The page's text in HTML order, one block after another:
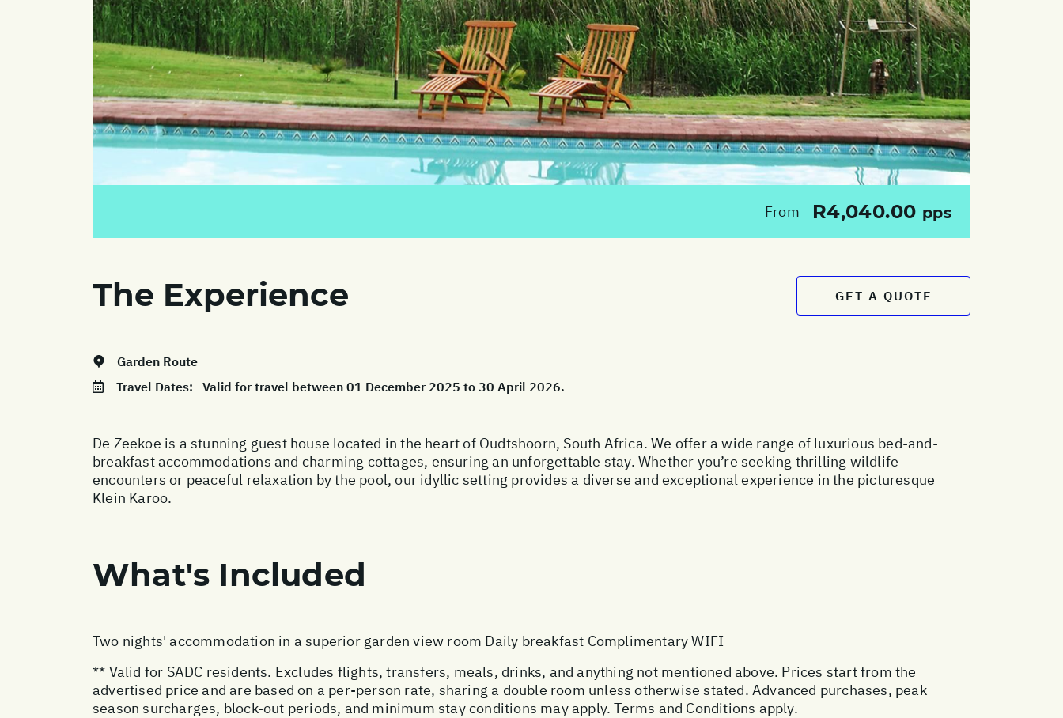
From R4,040.00 pps
The Experience GET A QUOTE
Garden Route
Travel Dates: Valid for travel between 01 December 2025 to 30 April 2026.
De Zeekoe is a stunning guest house located in the heart of Oudtshoorn, South Africa. We offer a wide range of luxurious bed-and-
breakfast accommodations and charming cottages, ensuring an unforgettable stay. Whether you’re seeking thrilling wildlife
encounters or peaceful relaxation by the pool, our idyllic setting provides a diverse and exceptional experience in the picturesque
Klein Karoo.
What's Included
Two nights' accommodation in a superior garden view room Daily breakfast Complimentary WIFI
** Valid for SADC residents. Excludes flights, transfers, meals, drinks, and anything not mentioned above. Prices start from the
advertised price and are based on a per-person rate, sharing a double room unless otherwise stated. Advanced purchases, peak
season surcharges, block-out periods, and minimum stay conditions may apply. Terms and Conditions apply.